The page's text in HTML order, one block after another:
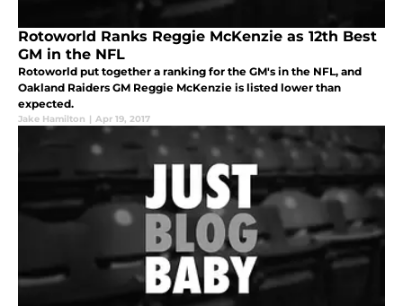
Rotoworld Ranks Reggie McKenzie as 12th Best
GM in the NFL
Rotoworld put together a ranking for the GM's in the NFL, and
Oakland Raiders GM Reggie McKenzie is listed lower than
expected.
Jake Hamilton | Apr 19, 2017